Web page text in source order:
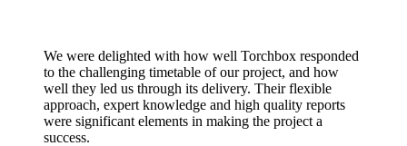
We were delighted with how well Torchbox responded
to the challenging timetable of our project, and how
well they led us through its delivery. Their flexible
approach, expert knowledge and high quality reports
were significant elements in making the project a
success.